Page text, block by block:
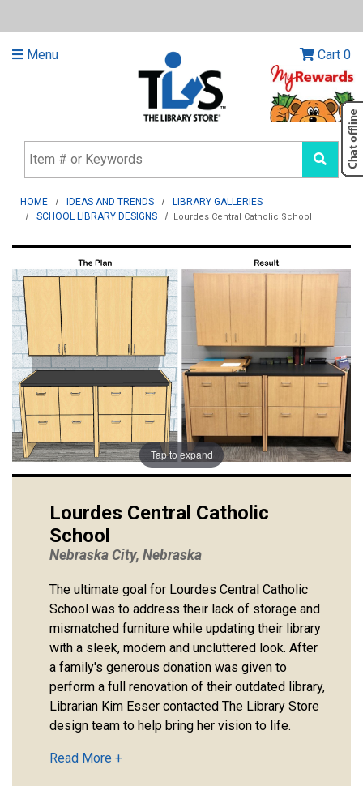
Menu Cart 0
HOME IDEAS AND TRENDS
LIBRARY GALLERIES
SCHOOL LIBRARY DESIGNS
Lourdes Central Catholic School
Tap to expand
Lourdes Central Catholic
School
Nebraska City, Nebraska
The ultimate goal for Lourdes Central Catholic
School was to address their lack of storage and
mismatched furniture while updating their library
with a sleek, modern and uncluttered look. After
a family's generous donation was given to
perform a full renovation of their outdated library,
Librarian Kim Esser contacted The Library Store
design team to help bring her vision to life.